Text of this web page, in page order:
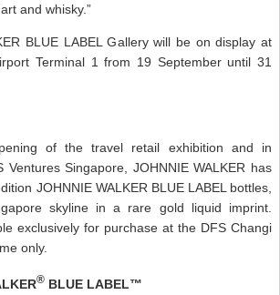
and whisky.”
BLUE LABEL Gallery will be on display at
Terminal 1 from 19 September until 31
of the travel retail exhibition and in
Ventures Singapore, JOHNNIE WALKER has
JOHNNIE WALKER BLUE LABEL bottles,
skyline in a rare gold liquid imprint.
exclusively for purchase at the DFS Changi
only.
® BLUE LABEL™